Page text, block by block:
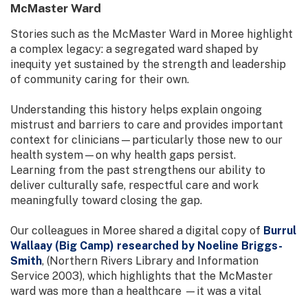
McMaster Ward
Stories such as the McMaster Ward in Moree highlight
a complex legacy: a segregated ward shaped by
inequity yet sustained by the strength and leadership
of community caring for their own.
Understanding this history helps explain ongoing
mistrust and barriers to care and provides important
context for clinicians—particularly those new to our
health system—on why health gaps persist.
Learning from the past strengthens our ability to
deliver culturally safe, respectful care and work
meaningfully toward closing the gap.
Our colleagues in Moree shared a digital copy of Burrul
Wallaay (Big Camp) researched by Noeline Briggs-
Smith, (Northern Rivers Library and Information
Service 2003), which highlights that the McMaster
ward was more than a healthcare —it was a vital